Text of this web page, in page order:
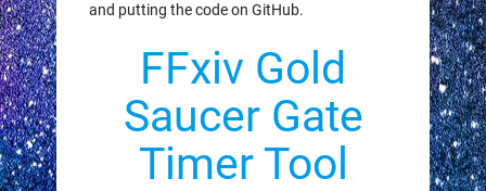
and putting the code on GitHub.
FFxiv Gold
Saucer Gate
Timer Tool